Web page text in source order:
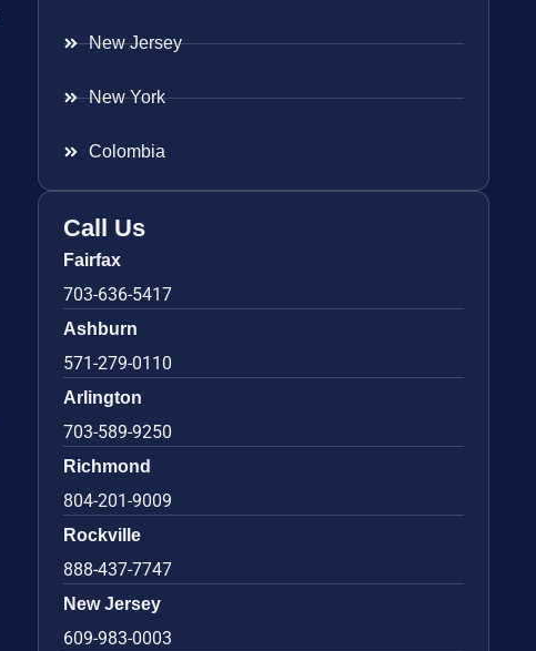
New Jersey
New York
Colombia
Call Us
Fairfax
703-636-5417
Ashburn
571-279-0110
Arlington
703-589-9250
Richmond
804-201-9009
Rockville
888-437-7747
New Jersey
609-983-0003